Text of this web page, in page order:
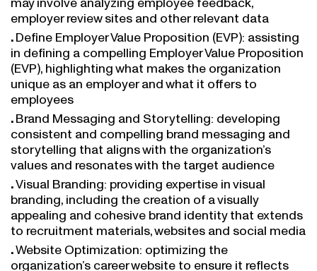
employer review sites and other relevant data
Define Employer Value Proposition (EVP): assisting
in defining a compelling Employer Value Proposition
(EVP), highlighting what makes the organization
unique as an employer and what it offers to
employees
Brand Messaging and Storytelling: developing
consistent and compelling brand messaging and
storytelling that aligns with the organization’s
values and resonates with the target audience
Visual Branding: providing expertise in visual
branding, including the creation of a visually
appealing and cohesive brand identity that extends
to recruitment materials, websites and social media
Website Optimization: optimizing the
organization’s career website to ensure it reflects